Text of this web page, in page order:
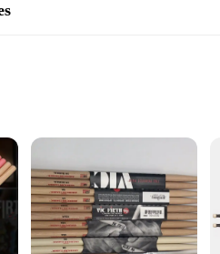
and Functionality
ensure peak performance and
that your equipment remains
the demands of your work